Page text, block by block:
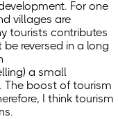
For one
villages are
tourists contributes
reversed in a long
a small
The boost of tourism
I think tourism